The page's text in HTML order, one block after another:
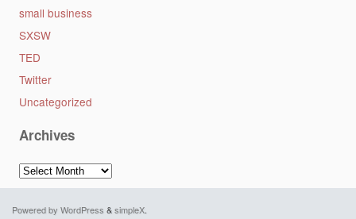
small business
SXSW
TED
Twitter
Uncategorized
Archives
Archives
Powered by WordPress &simpleX.